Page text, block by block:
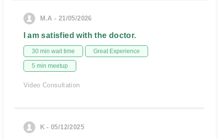
M.A - 21/05/2026
I am satisfied with the doctor.
30 min wait time Great Experience
5 min meetup
Video Consultation
K - 05/12/2025